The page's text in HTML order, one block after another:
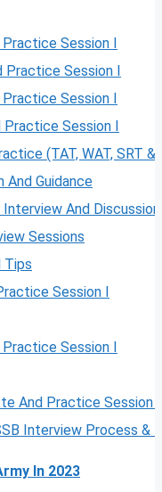
Session I
Session I
Session I
Session I
(TAT, WAT, SRT &
And Guidance
And Discussion
Sessions
Tips
Session I
Session I
And Practice Session I
Interview Process &
In 2023